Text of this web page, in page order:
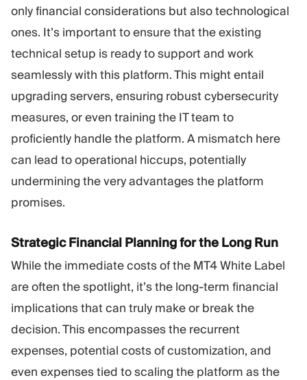
only financial considerations but also technological
ones. It’s important to ensure that the existing
technical setup is ready to support and work
seamlessly with this platform. This might entail
upgrading servers, ensuring robust cybersecurity
measures, or even training the IT team to
proficiently handle the platform. A mismatch here
can lead to operational hiccups, potentially
undermining the very advantages the platform
promises.
Strategic Financial Planning for the Long Run
While the immediate costs of the MT4 White Label
are often the spotlight, it’s the long-term financial
implications that can truly make or break the
decision. This encompasses the recurrent
expenses, potential costs of customization, and
even expenses tied to scaling the platform as the